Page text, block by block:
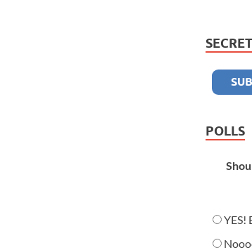
POLLS
YES!